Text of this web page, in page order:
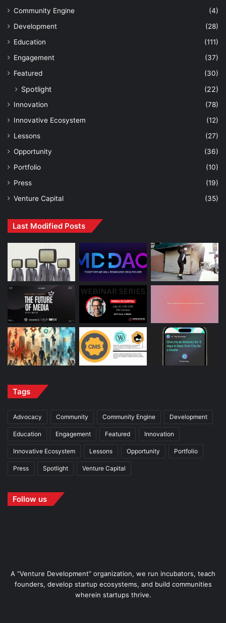
Community Engine
(4)
Development
(28)
Education
(111)
Engagement
(37)
Featured
(30)
Spotlight (22)
Innovation
(78)
Innovative Ecosystem
(12)
Lessons
(27)
Opportunity
(36)
Portfolio
(10)
Press
(19)
Venture Capital
(35)
Last Modified Posts
Tags
Advocacy Community Community Engine Development
Education Engagement Featured Innovation
Innovative Ecosystem Lessons Opportunity Portfolio
Press Spotlight Venture Capital
Follow us
A “Venture Development” organization, we run incubators, teach
founders, develop startup ecosystems, and build communities
wherein startups thrive.